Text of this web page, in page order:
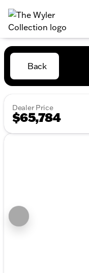
Back
Dealer Price
$65,784